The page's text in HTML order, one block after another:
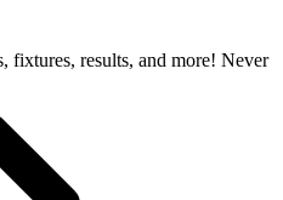
fixtures, results, and more! Never